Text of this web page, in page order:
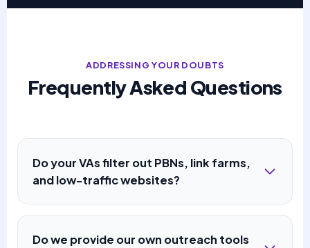
ADDRESSING YOUR DOUBTS
Frequently Asked Questions
Do your VAs filter out PBNs, link farms,
and low-traffic websites?
Do we provide our own outreach tools